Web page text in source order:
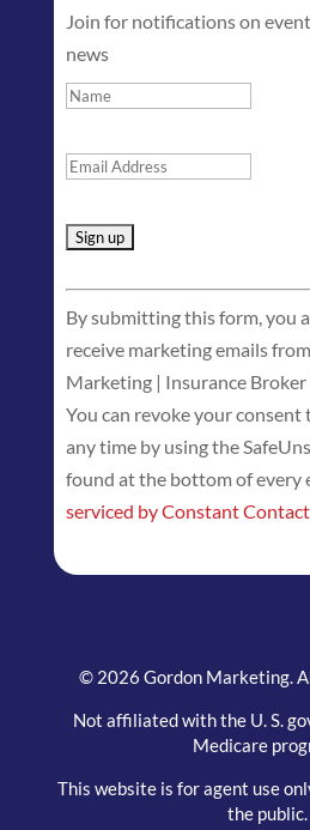
Join for notifications on
news
Constant
Contact
Use.
Please
leave
this
field
blank.
By submitting this form, you
receive marketing emails
Marketing | Insurance
You can revoke your consent
any time by using the
found at the bottom of every
serviced by Constant Contact
© 2026 Gordon Marketing.
Not affiliated with the U. S.
Medicare
This website is for agent use
the public.